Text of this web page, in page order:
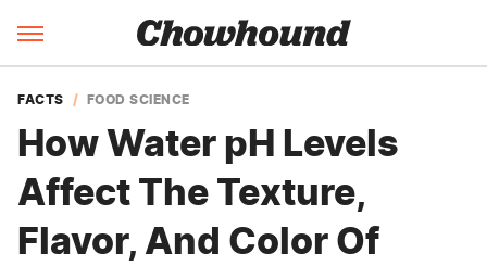
FACTS FOOD SCIENCE
How Water pH Levels
Affect The Texture,
Flavor, And Color Of